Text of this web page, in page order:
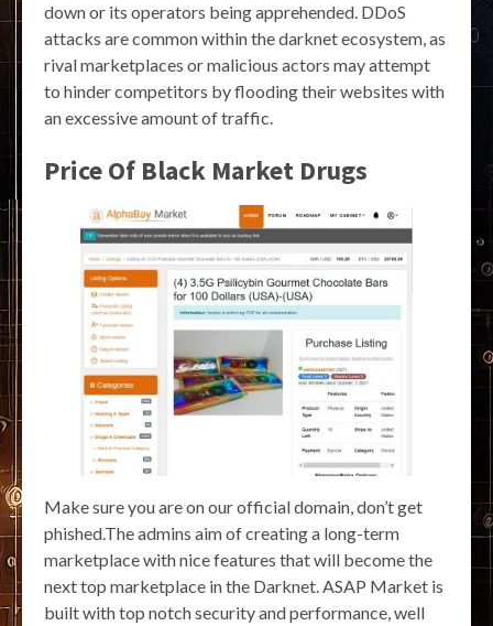
down or its operators being apprehended. DDoS
attacks are common within the darknet ecosystem, as
rival marketplaces or malicious actors may attempt
to hinder competitors by flooding their websites with
an excessive amount of traffic.
Price Of Black Market Drugs
Make sure you are on our official domain, don’t get
phished.The admins aim of creating a long-term
marketplace with nice features that will become the
next top marketplace in the Darknet. ASAP Market is
built with top notch security and performance, well